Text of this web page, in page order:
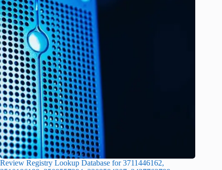
Review Registry Lookup Database for 3711446162,